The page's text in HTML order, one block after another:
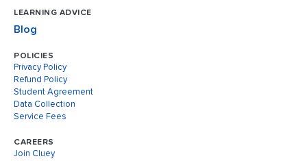
LEARNING ADVICE
Blog
POLICIES
Privacy Policy
Refund Policy
Student Agreement
Data Collection
Service Fees
CAREERS
Join Cluey